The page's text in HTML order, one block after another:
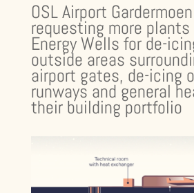
OSL Airport
requesting more
Energy Wells for de-
outside areas
airport gates, de-icing
runways and general
their building portfolio